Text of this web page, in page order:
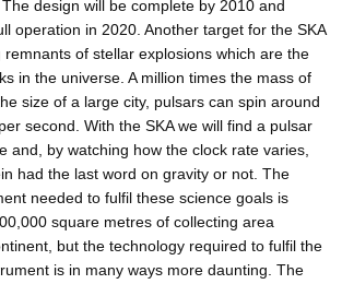
design will be complete by 2010 and
operation in 2020. Another target for the SKA
remnants of stellar explosions which are the
in the universe. A million times the mass of
size of a large city, pulsars can spin around
second. With the SKA we will find a pulsar
and, by watching how the clock rate varies,
had the last word on gravity or not. The
needed to fulfil these science goals is
square metres of collecting area
but the technology required to fulfil the
is in many ways more daunting. The